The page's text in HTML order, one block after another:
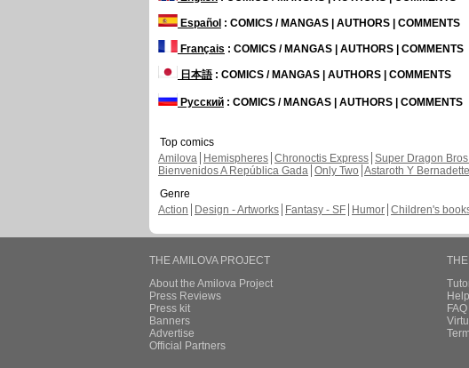
Español : COMICS / MANGAS | AUTHORS | COMMENTS
Français : COMICS / MANGAS | AUTHORS | COMMENTS
日本語: COMICS / MANGAS | AUTHORS | COMMENTS
Русский : COMICS / MANGAS | AUTHORS | COMMENTS
Top comics
Amilova
Hemispheres Chronoctis Express Super Dragon
Bienvenidos A República Gada Only Two Astaroth Y Bernadette
Genre
Action
Design - Artworks Fantasy - SF Humor Children's
THE AMILOVA PROJECT
About the Amilova Project
Press Reviews
Press kit
Banners
Advertise
Official Partners
FAQ